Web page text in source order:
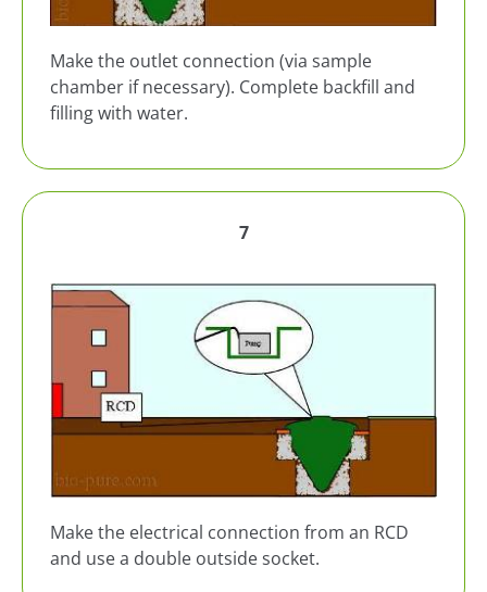
Make the outlet connection (via sample
chamber if necessary). Complete backfill and
filling with water.
7
Make the electrical connection from an RCD
and use a double outside socket.